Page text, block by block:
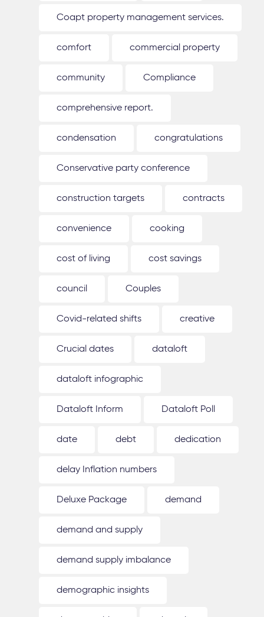
Coapt property management services.
comfort commercial property
community Compliance
comprehensive report.
condensation congratulations
Conservative party conference
construction targets contracts
convenience cooking
cost of living cost savings
council Couples
Covid-related shifts creative
Crucial dates dataloft
dataloft infographic
Dataloft Inform Dataloft Poll
date debt dedication
delay Inflation numbers
Deluxe Package demand
demand and supply
demand supply imbalance
demographic insights